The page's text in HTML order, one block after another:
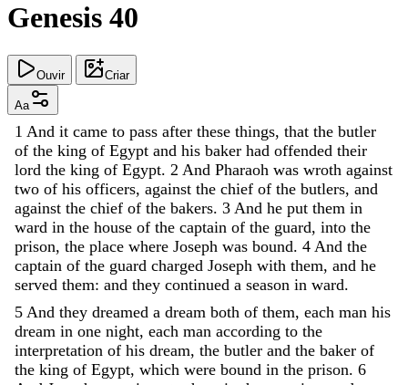
Genesis 40
Ouvir Criar
Aa
1 And it came to pass after these things, that the butler
of the king of Egypt and his baker had offended their
lord the king of Egypt. 2 And Pharaoh was wroth against
two of his officers, against the chief of the butlers, and
against the chief of the bakers. 3 And he put them in
ward in the house of the captain of the guard, into the
prison, the place where Joseph was bound. 4 And the
captain of the guard charged Joseph with them, and he
served them: and they continued a season in ward.
5 And they dreamed a dream both of them, each man his
dream in one night, each man according to the
interpretation of his dream, the butler and the baker of
the king of Egypt, which were bound in the prison. 6